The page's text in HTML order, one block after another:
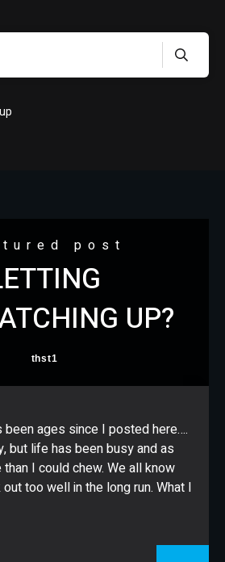
CONTACT
post
UP?
thst1
been ages since I posted here….
but life has been busy and as
I could chew. We all know
too well in the long run. What I